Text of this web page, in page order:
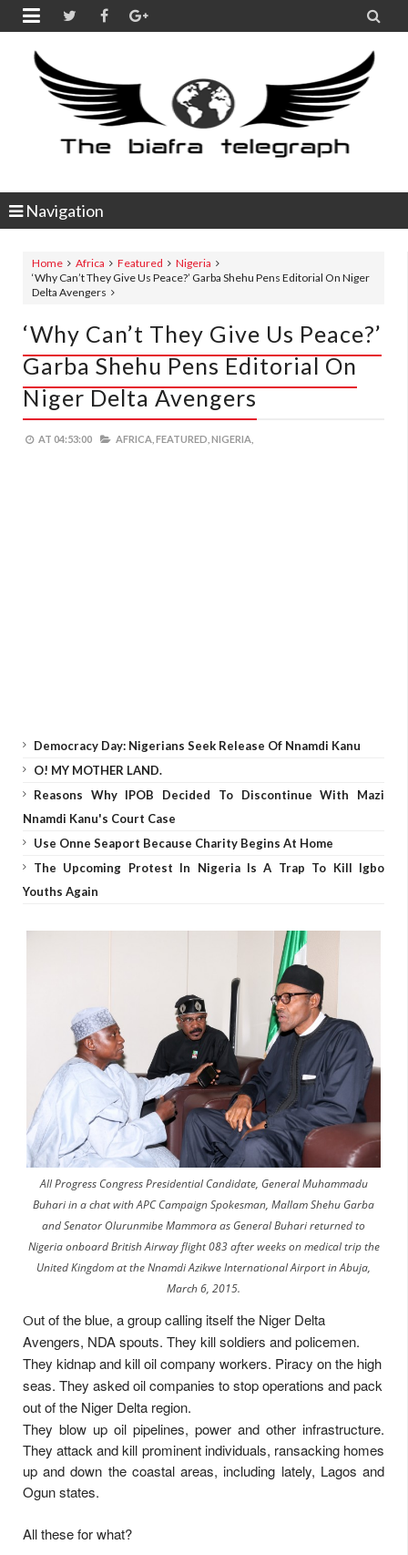
 
Navigation
Home Africa Featured
Nigeria
‘Why Can’t They Give Us Peace?’ Garba Shehu Pens Editorial On Niger
Delta Avengers
‘Why Can’t They Give Us Peace?’
Garba Shehu Pens Editorial On
Niger Delta Avengers
AT 04:53:00 AFRICA, FEATURED, NIGERIA,
Democracy Day: Nigerians Seek Release Of Nnamdi Kanu
O! MY MOTHER LAND.
Reasons Why IPOB Decided To Discontinue With Mazi
Nnamdi Kanu's Court Case
Use Onne Seaport Because Charity Begins At Home
The Upcoming Protest In Nigeria Is A Trap To Kill Igbo
Youths Again
All Progress Congress Presidential Candidate, General Muhammadu
Buhari in a chat with APC Campaign Spokesman, Mallam Shehu Garba
and Senator Olurunmibe Mammora as General Buhari returned to
Nigeria onboard British Airway flight 083 after weeks on medical trip the
United Kingdom at the Nnamdi Azikwe International Airport in Abuja,
March 6, 2015.
Out of the blue, a group calling itself the Niger Delta
Avengers, NDA spouts. They kill soldiers and policemen.
They kidnap and kill oil company workers. Piracy on the high
seas. They asked oil companies to stop operations and pack
out of the Niger Delta region.
They blow up oil pipelines, power and other infrastructure.
They attack and kill prominent individuals, ransacking homes
up and down the coastal areas, including lately, Lagos and
Ogun states.
All these for what?